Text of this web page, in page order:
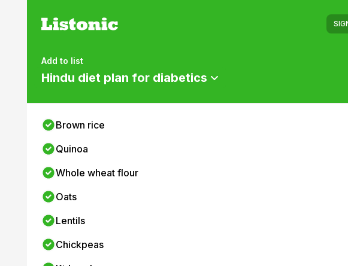
Add to list
Hindu diet plan for diabetics
Brown rice
Quinoa
Whole wheat flour
Oats
Lentils
Chickpeas